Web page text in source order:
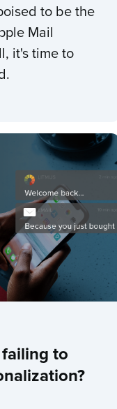
to be the
Mail
it's time to
to